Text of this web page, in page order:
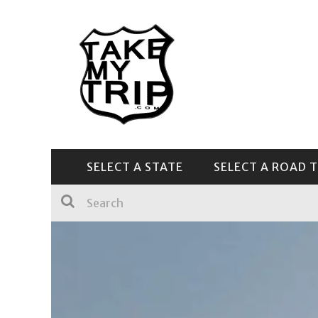
SELECT A STATE SELECT A ROAD